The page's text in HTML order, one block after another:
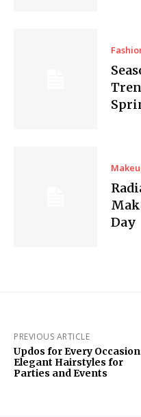
Day
PREVIOUS ARTICLE
Updos for Every
Elegant Hairstyles for
Parties and Events